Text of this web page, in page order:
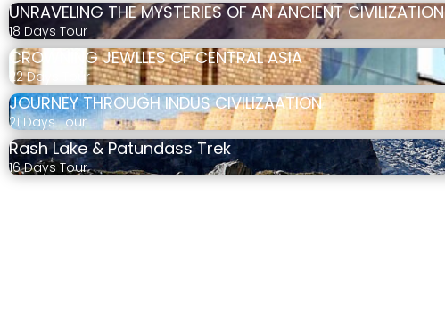
UNRAVELING THE MYSTERIES OF AN ANCIENT CIVILIZATION
18 Days Tour
CROWNING JEWLLES OF CENTRAL ASIA
22 Days Tour
JOURNEY THROUGH INDUS CIVILIZAATION
21 Days Tour
Rash Lake & Patundass Trek
16 Days Tour